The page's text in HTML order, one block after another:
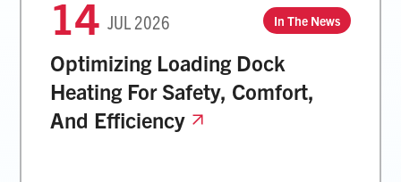
14 JUL 2026 In The News
Optimizing Loading Dock
Heating For Safety, Comfort,
And Efficiency